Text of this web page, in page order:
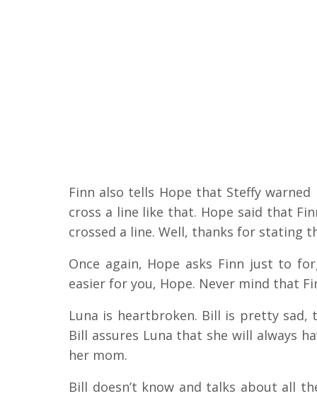
Finn also tells Hope that Steffy
cross a line like that. Hope said that
crossed a line. Well, thanks for stating
Once again, Hope asks Finn just to
easier for you, Hope. Never mind that
Luna is heartbroken. Bill is pretty sad,
Bill assures Luna that she will always
her mom.
Bill doesn’t know and talks about all